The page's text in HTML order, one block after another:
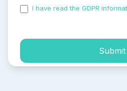
I have read the GDPR
Submit